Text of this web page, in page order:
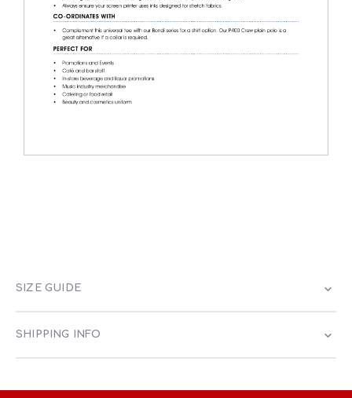
SIZE GUIDE
SHIPPING INFO